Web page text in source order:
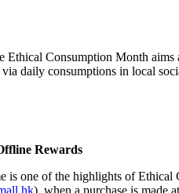
Ethical Consumption Month
daily consumptions in local
Rewards
is one of the highlights of
), when a purchase is made